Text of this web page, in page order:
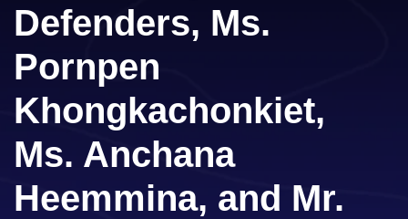
Defenders, Ms.
Pornpen
Khongkachonkiet,
Ms. Anchana
Heemmina, and Mr.